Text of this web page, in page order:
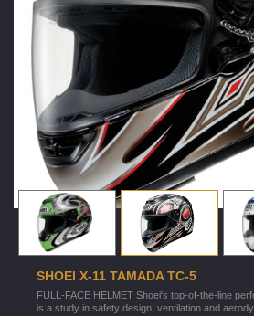
SHOEI X-11 TAMADA TC-5
FULL-FACE HELMET Shoei's top-of-the-line
is a study in safety design, ventilation and